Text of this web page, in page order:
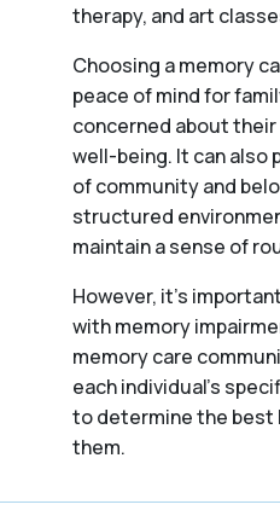
therapy, and art
Choosing a memory
peace of mind for
concerned about their
well-being. It can also
of community and
structured
maintain a sense of
However, it’s
with memory
memory care
each individual’s
to determine the best
them.